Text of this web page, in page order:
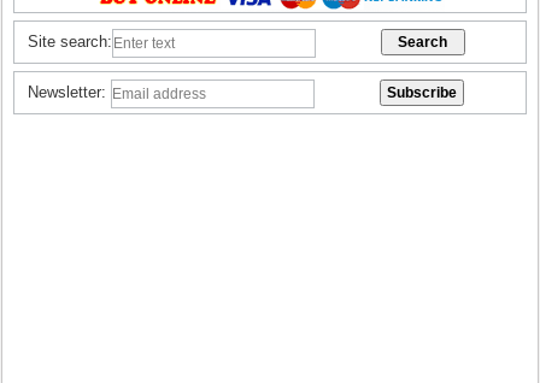
Site search:
Newsletter: